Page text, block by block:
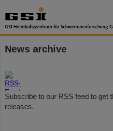
News archive
Subscribe to our RSS feed to get
releases.